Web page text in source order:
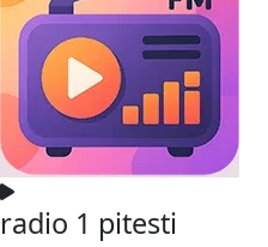
radio 1 pitesti